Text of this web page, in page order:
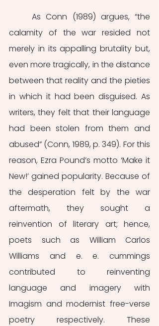
	As Conn (1989) argues, “the
calamity of the war resided not
merely in its appalling brutality but,
even more tragically, in the distance
between that reality and the pieties
in which it had been disguised. As
writers, they felt that their language
had been stolen from them and
abused” (Conn, 1989, p. 349). For this
reason, Ezra Pound’s motto ‘Make it
New!’ gained popularity. Because of
the desperation felt by the war
aftermath, they sought a
reinvention of literary art; hence,
poets such as William Carlos
Williams and e. e. cummings
contributed to reinventing
language and imagery with
Imagism and modernist free-verse
poetry respectively. These